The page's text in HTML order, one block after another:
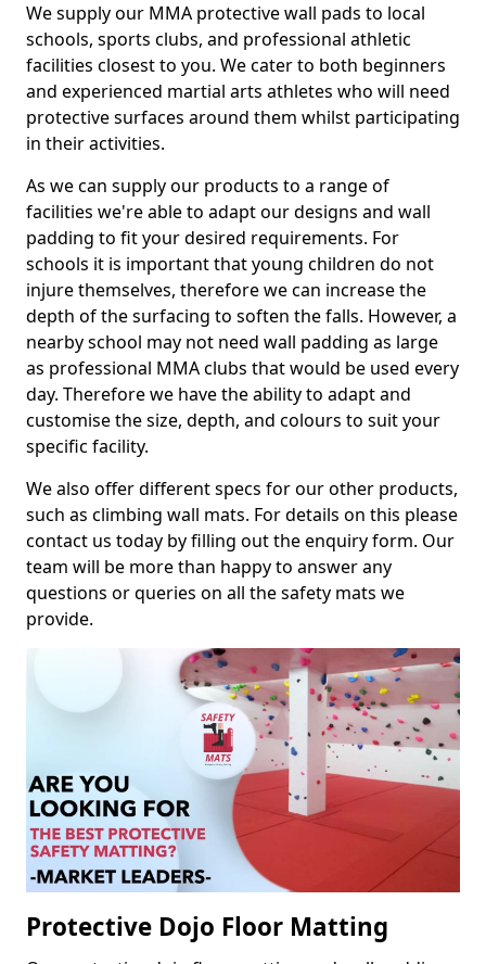
We supply our MMA protective wall pads to local
schools, sports clubs, and professional athletic
facilities closest to you. We cater to both beginners
and experienced martial arts athletes who will need
protective surfaces around them whilst participating
in their activities.
As we can supply our products to a range of
facilities we're able to adapt our designs and wall
padding to fit your desired requirements. For
schools it is important that young children do not
injure themselves, therefore we can increase the
depth of the surfacing to soften the falls. However, a
nearby school may not need wall padding as large
as professional MMA clubs that would be used every
day. Therefore we have the ability to adapt and
customise the size, depth, and colours to suit your
specific facility.
We also offer different specs for our other products,
such as climbing wall mats. For details on this please
contact us today by filling out the enquiry form. Our
team will be more than happy to answer any
questions or queries on all the safety mats we
provide.
Protective Dojo Floor Matting